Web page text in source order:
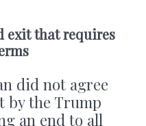
exit that requires
did not agree
by the Trump
an end to all